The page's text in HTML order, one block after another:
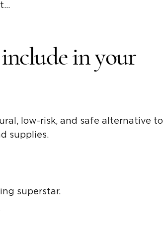
in your
low-risk, and safe alternative to
supplies.
superstar.